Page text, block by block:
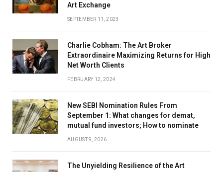
Art Exchange
SEPTEMBER 11, 2023
Charlie Cobham: The Art Broker
Extraordinaire Maximizing Returns for High
Net Worth Clients
FEBRUARY 12, 2024
New SEBI Nomination Rules From
September 1: What changes for demat,
mutual fund investors; How to nominate
AUGUST 9, 2026
The Unyielding Resilience of the Art